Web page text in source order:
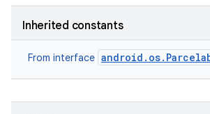
Inherited constants
From interface